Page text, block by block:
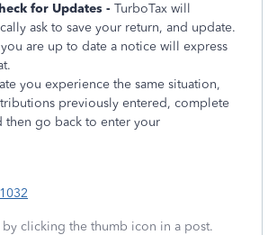
for Updates - TurboTax will
ask to save your return, and update.
are up to date a notice will express
you experience the same situation,
previously entered, complete
then go back to enter your
by clicking the thumb icon in a post.